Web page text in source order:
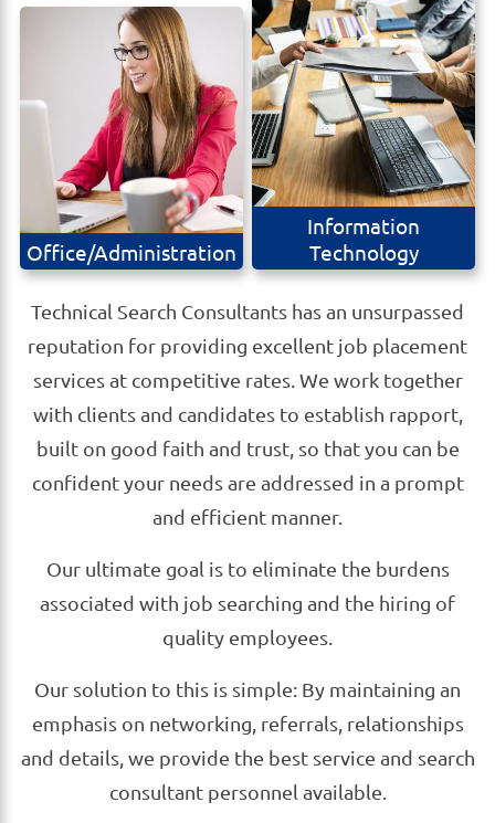
Office/Administration
Information
Technology
Technical Search Consultants has an unsurpassed
reputation for providing excellent job placement
services at competitive rates. We work together
with clients and candidates to establish rapport,
built on good faith and trust, so that you can be
confident your needs are addressed in a prompt
and efficient manner.
Our ultimate goal is to eliminate the burdens
associated with job searching and the hiring of
quality employees.
Our solution to this is simple: By maintaining an
emphasis on networking, referrals, relationships
and details, we provide the best service and search
consultant personnel available.